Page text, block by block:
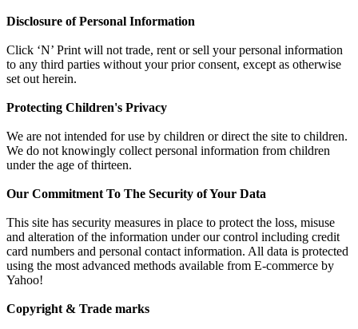
Disclosure of Personal Information
Click ‘N’ Print will not trade, rent or sell your personal information
to any third parties without your prior consent, except as otherwise
set out herein.
Protecting Children's Privacy
We are not intended for use by children or direct the site to children.
We do not knowingly collect personal information from children
under the age of thirteen.
Our Commitment To The Security of Your Data
This site has security measures in place to protect the loss, misuse
and alteration of the information under our control including credit
card numbers and personal contact information. All data is protected
using the most advanced methods available from E-commerce by
Yahoo!
Copyright & Trade marks